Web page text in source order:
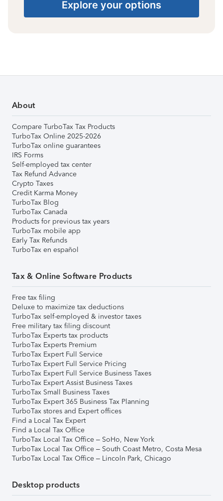
Explore your options
About
Compare TurboTax Tax Products
TurboTax Online 2025-2026
TurboTax online guarantees
IRS Forms
Self-employed tax center
Tax Refund Advance
Crypto Taxes
Credit Karma Money
TurboTax Blog
TurboTax Canada
Products for previous tax years
TurboTax mobile app
Early Tax Refunds
TurboTax en español
Tax & Online Software Products
Free tax filing
Deluxe to maximize tax deductions
TurboTax self-employed & investor taxes
Free military tax filing discount
TurboTax Experts tax products
TurboTax Experts Premium
TurboTax Expert Full Service
TurboTax Expert Full Service Pricing
TurboTax Expert Full Service Business Taxes
TurboTax Expert Assist Business Taxes
TurboTax Small Business Taxes
TurboTax Expert 365 Business Tax Planning
TurboTax stores and Expert offices
Find a Local Tax Expert
Find a Local Tax Office
TurboTax Local Tax Office – SoHo, New York
TurboTax Local Tax Office – South Coast Metro, Costa Mesa
TurboTax Local Tax Office – Lincoln Park, Chicago
Desktop products